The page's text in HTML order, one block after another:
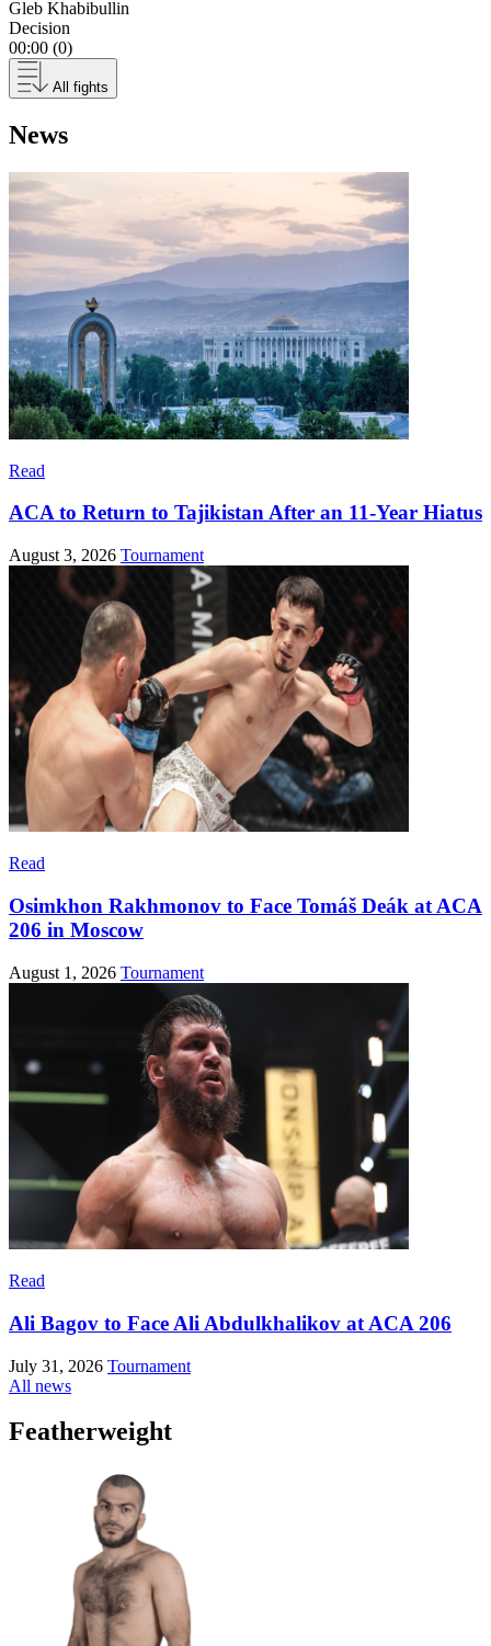
Gleb Khabibullin
Decision
00:00 (0)
All fights
News
Read
ACA to Return to Tajikistan After an 11-Year Hiatus
August 3, 2026 Tournament
Read
Osimkhon Rakhmonov to Face Tomáš Deák at ACA
206 in Moscow
August 1, 2026 Tournament
Read
Ali Bagov to Face Ali Abdulkhalikov at ACA 206
July 31, 2026 Tournament
All news
Featherweight